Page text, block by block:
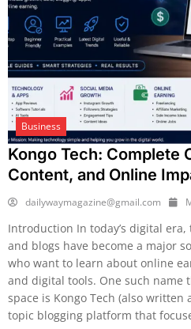
Business
Kongo Tech: Complete
Content, and Online
dailywaymagazine@gmail.com
Introduction In today’s digital
and blogs have become a major
who want to learn about online
and digital tools. One such name
space is Kongo Tech (also written
topic blogging platform that